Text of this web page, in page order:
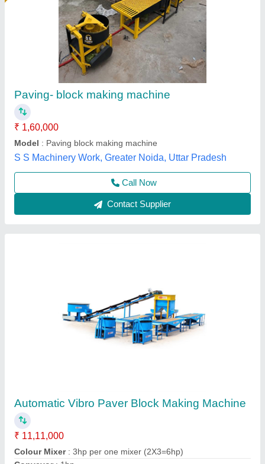
Automatic Vibro Paver Block Making Machine
₹ 11,11,000
Colour Mixer : 3hp per one mixer (2X3=6hp)
Conveyor
: 1hp
Manufacturers
Material
Everon Impex, Coimbatore, Tamil Nadu
Call Now
Contact Supplier
₹ 6,00,000
Block Type: Paver
Capacity: 500-1000 Blocks per hour